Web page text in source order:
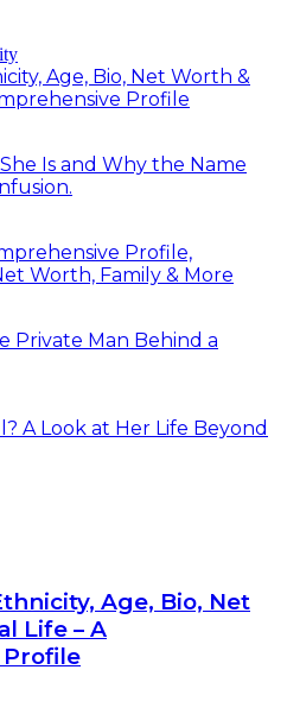
Age, Bio, Net Worth &
Profile
Is and Why the Name
Profile,
Worth, Family & More
Private Man Behind a
A Look at Her Life Beyond
Age, Bio, Net
Life – A